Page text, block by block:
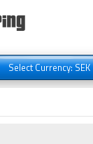
Select Currency: SEK